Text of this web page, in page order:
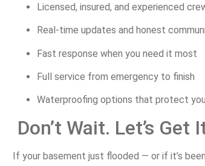
Licensed, insured, and experienced
Real-time updates and honest
Fast response when you need it most
Full service from emergency to finish
Waterproofing options that protect you
Don’t Wait. Let’s Get
If your basement just flooded — or if it’s been